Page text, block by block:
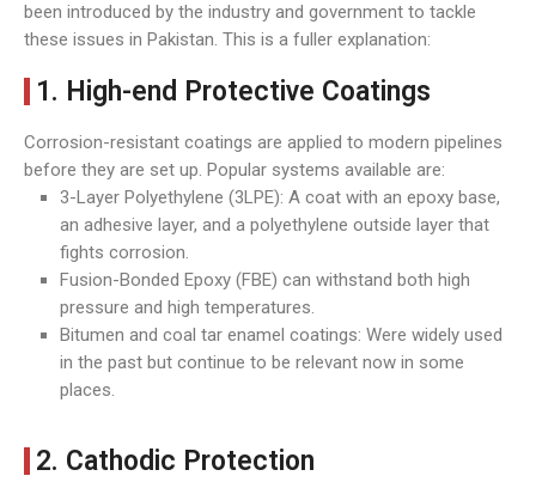
been introduced by the industry and government to tackle
these issues in Pakistan. This is a fuller explanation:
1. High-end Protective Coatings
Corrosion-resistant coatings are applied to modern pipelines
before they are set up. Popular systems available are:
3-Layer Polyethylene (3LPE): A coat with an epoxy base,
an adhesive layer, and a polyethylene outside layer that
fights corrosion.
Fusion-Bonded Epoxy (FBE) can withstand both high
pressure and high temperatures.
Bitumen and coal tar enamel coatings: Were widely used
in the past but continue to be relevant now in some
places.
2. Cathodic Protection